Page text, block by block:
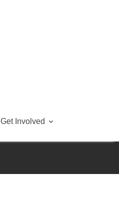
Get Involved